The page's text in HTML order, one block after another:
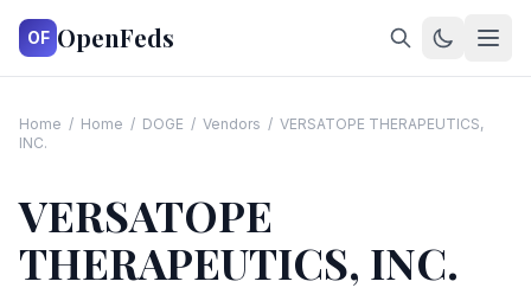
OF OpenFeds
Home / Home / DOGE / Vendors / VERSATOPE THERAPEUTICS,
INC.
VERSATOPE
THERAPEUTICS, INC.